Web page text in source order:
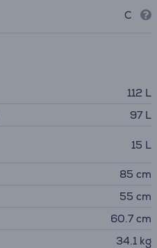
C
112 L
97 L
15 L
85 cm
55 cm
60.7 cm
34.1 kg